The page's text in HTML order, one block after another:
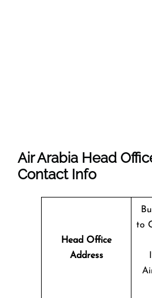
Air Arabia Head
Contact Info
Head Office
Address
to